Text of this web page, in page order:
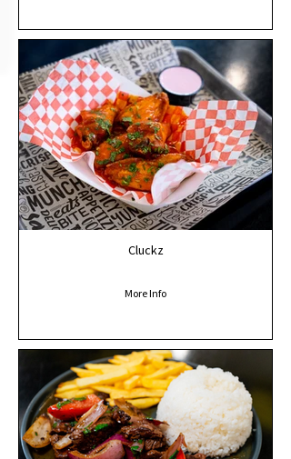
Cluckz
More Info